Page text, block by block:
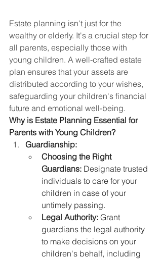
Estate planning isn't just for the
wealthy or elderly. It's a crucial step for
all parents, especially those with
young children. A well-crafted estate
plan ensures that your assets are
distributed according to your wishes,
safeguarding your children's financial
future and emotional well-being.
Why is Estate Planning Essential for
Parents with Young Children?
Guardianship:
Choosing the Right
Guardians: Designate trusted
individuals to care for your
children in case of your
untimely passing.
Legal Authority: Grant
guardians the legal authority
to make decisions on your
children's behalf, including